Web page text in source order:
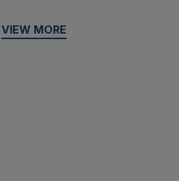
VIEW MORE